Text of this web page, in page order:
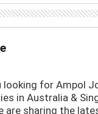
looking for Ampol
in Australia &
are sharing the